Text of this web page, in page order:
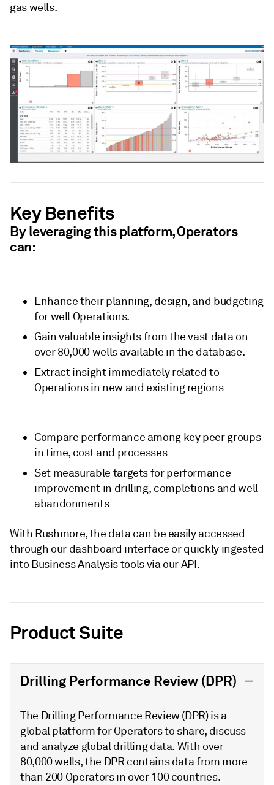
gas wells.
Key Benefits
By leveraging this platform, Operators
can:
Enhance their planning, design, and budgeting
for well Operations.
Gain valuable insights from the vast data on
over 80,000 wells available in the database.
Extract insight immediately related to
Operations in new and existing regions
Compare performance among key peer groups
in time, cost and processes
Set measurable targets for performance
improvement in drilling, completions and well
abandonments
With Rushmore, the data can be easily accessed
through our dashboard interface or quickly ingested
into Business Analysis tools via our API.
Product Suite
Drilling Performance Review (DPR)
The Drilling Performance Review (DPR) is a
global platform for Operators to share, discuss
and analyze global drilling data. With over
80,000 wells, the DPR contains data from more
than 200 Operators in over 100 countries.